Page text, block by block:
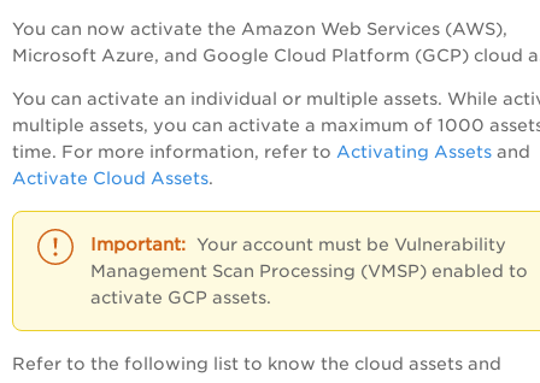
You can now activate the Amazon Web Services (AWS),
Microsoft Azure, and Google Cloud Platform (GCP) cloud
You can activate an individual or multiple assets. While
multiple assets, you can activate a maximum of 1000
time. For more information, refer to Activating Assets and
Activate Cloud Assets.
Your account must be Vulnerability
Management Scan Processing (VMSP) enabled to
activate GCP assets.
Refer to the following list to know the cloud assets and